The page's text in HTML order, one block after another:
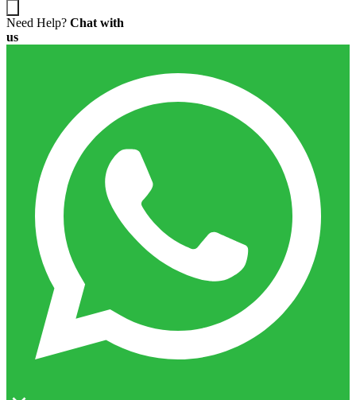
Need Help? Chat with
us